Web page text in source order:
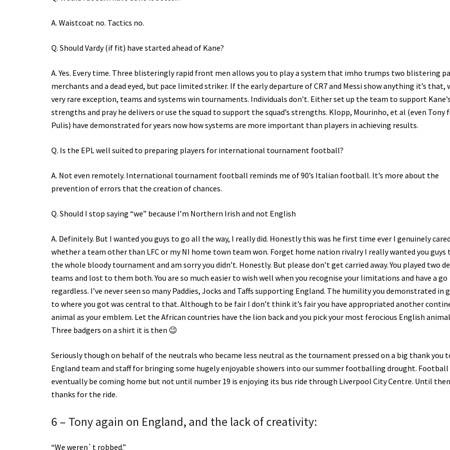
A. Waistcoat no. Tactics no.
Q. Should Vardy (if fit) have started ahead of Kane?
A. Yes. Every time. Three blisteringly rapid front men allows you to play a system that imho trumps two blistering
merchants and a dead eyed, but pace limited striker. If the early departure of CR7 and Messi show anything it’s that,
very rare exception, teams and systems win tournaments. Individuals don’t. Either set up the team to support Kane’s
strengths and pray he delivers or use the squad to support the squad’s strengths. Klopp, Mourinho, et al (even Tony
Pulis) have demonstrated for years now how systems are more important than players in achieving results.
Q. Is the EPL well suited to preparing players for international tournament football?
A. Not even remotely. International tournament football reminds me of 90’s Italian football. It’s more about the
prevention of errors that the creation of chances.
Q. Should I stop saying “we” because I’m Northern Irish and not English
A. Definitely. But I wanted you guys to go all the way, I really did. Honestly this was he first time ever I genuinely cared
whether a team other than LFC or my NI home town team won. Forget home nation rivalry I really wanted you guys
the whole bloody tournament and am sorry you didn’t. Honestly. But please don’t get carried away. You played two
teams and lost to them both. You are so much easier to wish well when you recognise your limitations and have a go
regardless. I’ve never seen so many Paddies, Jocks and Taffs supporting England. The humility you demonstrated in
to where you got was central to that. Although to be fair I don’t think it’s fair you have appropriated another
animal as your emblem. Let the African countries have the lion back and you pick your most ferocious English
Three badgers on a shirt it is then 😉
Seriously though on behalf of the neutrals who became less neutral as the tournament pressed on a big thank you
England team and staff for bringing some hugely enjoyable showers into our summer footballing drought.
eventually be coming home but not until number 19 is enjoying its bus ride through Liverpool City Centre. Until then
thanks for the ride.
6 – Tony again on England, and the lack of creativity:
“We weren`t robbed.”